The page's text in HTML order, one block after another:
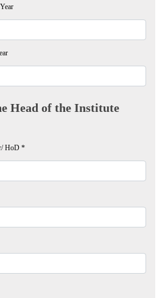
Head of the Institute
HoD *